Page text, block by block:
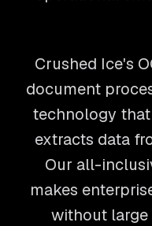
Crushed Ice's
document
technology
extracts data
Our all-
makes
without large